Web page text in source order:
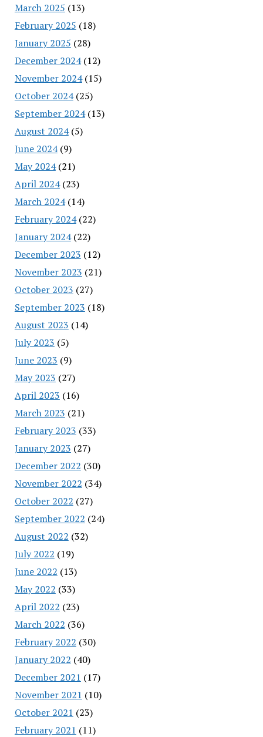
March 2025 (13)
February 2025 (18)
January 2025 (28)
December 2024(12)
November 2024(15)
October 2024(25)
September 2024(13)
August 2024(5)
June 2024(9)
May 2024(21)
April 2024(23)
March 2024(14)
February 2024(22)
January 2024(22)
December 2023 (12)
November 2023 (21)
October 2023 (27)
September 2023 (18)
August 2023 (14)
July 2023 (5)
June 2023 (9)
May 2023 (27)
April 2023 (16)
March 2023 (21)
February 2023 (33)
January 2023 (27)
December 2022 (30)
November 2022 (34)
October 2022 (27)
September 2022 (24)
August 2022 (32)
July 2022 (19)
June 2022 (13)
May 2022 (33)
April 2022 (23)
March 2022 (36)
February 2022 (30)
January 2022 (40)
December 2021 (17)
November 2021 (10)
October 2021 (23)
February 2021 (11)